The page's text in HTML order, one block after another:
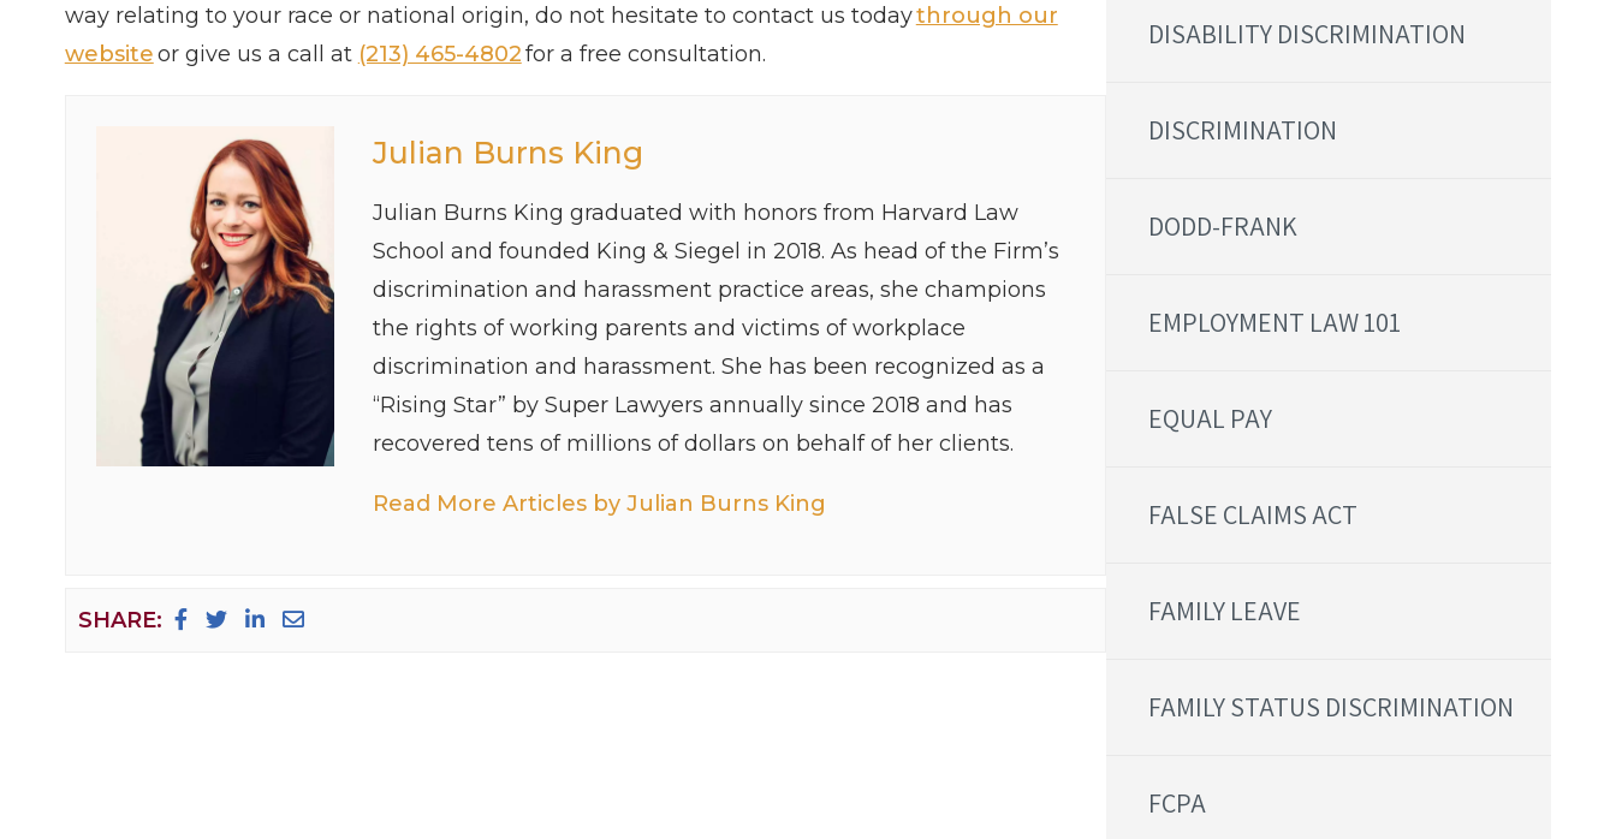
way relating to your race or national origin, do not hesitate to contact us todaythrough our
websiteor give us a call at (213) 465-4802for a free consultation.
Julian Burns King
Julian Burns King graduated with honors from Harvard Law
School and founded King & Siegel in 2018. As head of the Firm’s
discrimination and harassment practice areas, she champions
the rights of working parents and victims of workplace
discrimination and harassment. She has been recognized as a
“Rising Star” by Super Lawyers annually since 2018 and has
recovered tens of millions of dollars on behalf of her clients.
Read More Articles by Julian Burns King
SHARE:
DISABILITY DISCRIMINATION
DISCRIMINATION
DODD-FRANK
EMPLOYMENT LAW 101
EQUAL PAY
FALSE CLAIMS ACT
FAMILY LEAVE
FAMILY STATUS DISCRIMINATION
FCPA